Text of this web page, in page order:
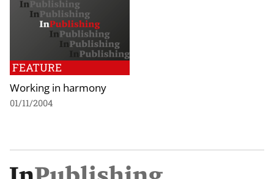
FEATURE
Working in harmony
01/11/2004